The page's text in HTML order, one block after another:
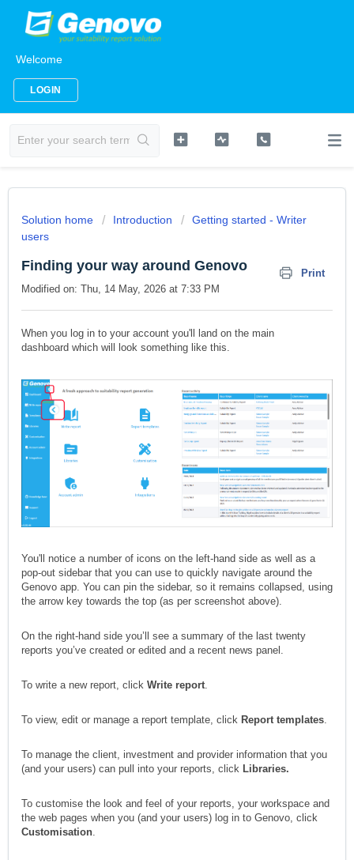
Welcome
LOGIN
Solution home Introduction
Getting started - Writer
users
Finding your way around Genovo
Print
Modified on: Thu, 14 May, 2026 at 7:33 PM
When you log in to your account you'll land on the main
dashboard which will look something like this.
You'll notice a number of icons on the left-hand side as well as a
pop-out sidebar that you can use to quickly navigate around the
Genovo app. You can pin the sidebar, so it remains collapsed, using
the arrow key towards the top (as per screenshot above).
On the right-hand side you’ll see a summary of the last twenty
reports you’ve created or edited and a recent news panel.
To write a new report, click Write report.
To view, edit or manage a report template, click Report templates.
To manage the client, investment and provider information that you
(and your users) can pull into your reports, click Libraries.
To customise the look and feel of your reports, your workspace and
the web pages when you (and your users) log in to Genovo, click
Customisation.